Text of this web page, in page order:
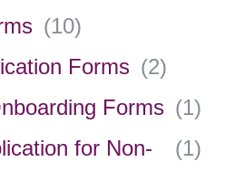
(10)
Forms (2)
Forms (1)
for Non-
(1)